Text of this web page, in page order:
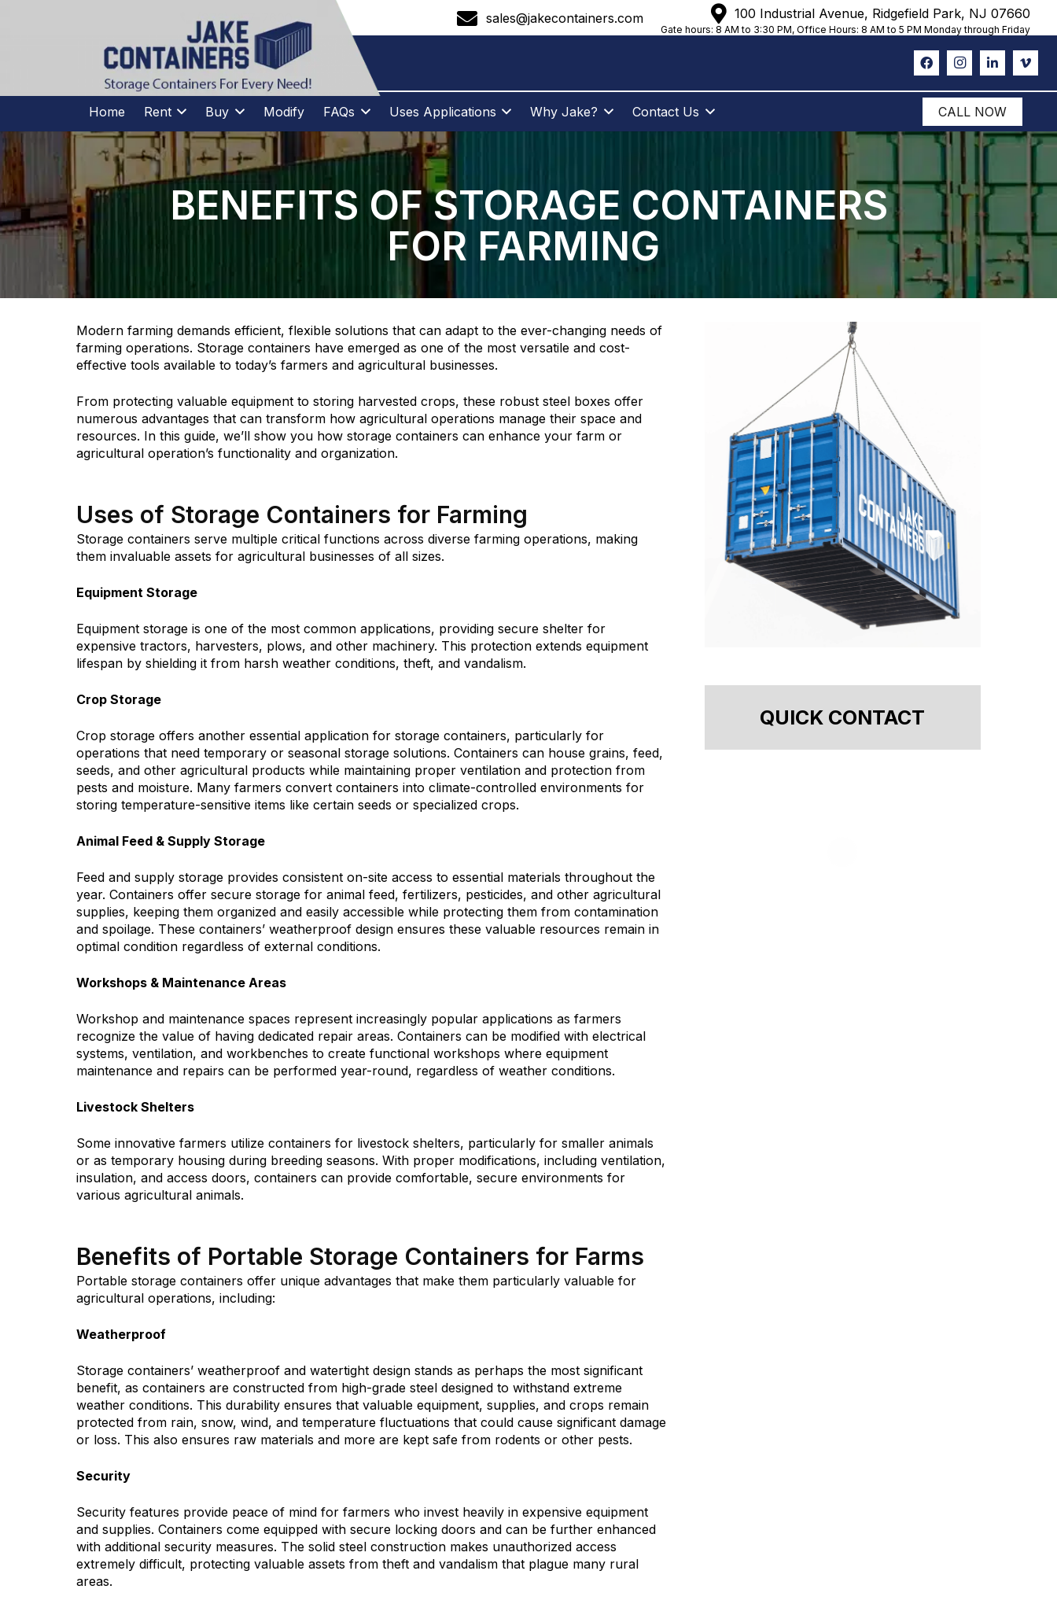
(973)957 sales@jakecontainers.com 100 Industrial Avenue, Ridgefield Park, NJ 07660
Gate hours: 8 AM to 3:30 PM, Office Hours: 8 AM to 5 PM Monday through Friday
Home Rent Buy Modify FAQs Uses Applications Why Jake? Contact Us CALL NOW
BENEFITS OF STORAGE CONTAINERS
FOR FARMING
Modern farming demands efficient, flexible solutions that can adapt to the ever-changing needs of
farming operations. Storage containers have emerged as one of the most versatile and cost-
effective tools available to today’s farmers and agricultural businesses.
From protecting valuable equipment to storing harvested crops, these robust steel boxes offer
numerous advantages that can transform how agricultural operations manage their space and
resources. In this guide, we’ll show you how storage containers can enhance your farm or
agricultural operation’s functionality and organization.
Uses of Storage Containers for Farming
Storage containers serve multiple critical functions across diverse farming operations, making
them invaluable assets for agricultural businesses of all sizes.
Equipment Storage
Equipment storage is one of the most common applications, providing secure shelter for
expensive tractors, harvesters, plows, and other machinery. This protection extends equipment
lifespan by shielding it from harsh weather conditions, theft, and vandalism.
Crop Storage
Crop storage offers another essential application for storage containers, particularly for
operations that need temporary or seasonal storage solutions. Containers can house grains, feed,
seeds, and other agricultural products while maintaining proper ventilation and protection from
pests and moisture. Many farmers convert containers into climate-controlled environments for
storing temperature-sensitive items like certain seeds or specialized crops.
Animal Feed & Supply Storage
Feed and supply storage provides consistent on-site access to essential materials throughout the
year. Containers offer secure storage for animal feed, fertilizers, pesticides, and other agricultural
supplies, keeping them organized and easily accessible while protecting them from contamination
and spoilage. These containers’ weatherproof design ensures these valuable resources remain in
optimal condition regardless of external conditions.
Workshops & Maintenance Areas
Workshop and maintenance spaces represent increasingly popular applications as farmers
recognize the value of having dedicated repair areas. Containers can be modified with electrical
systems, ventilation, and workbenches to create functional workshops where equipment
maintenance and repairs can be performed year-round, regardless of weather conditions.
Livestock Shelters
Some innovative farmers utilize containers for livestock shelters, particularly for smaller animals
or as temporary housing during breeding seasons. With proper modifications, including ventilation,
insulation, and access doors, containers can provide comfortable, secure environments for
various agricultural animals.
Benefits of Portable Storage Containers for Farms
Portable storage containers offer unique advantages that make them particularly valuable for
agricultural operations, including:
Weatherproof
Storage containers’ weatherproof and watertight design stands as perhaps the most significant
benefit, as containers are constructed from high-grade steel designed to withstand extreme
weather conditions. This durability ensures that valuable equipment, supplies, and crops remain
protected from rain, snow, wind, and temperature fluctuations that could cause significant damage
or loss. This also ensures raw materials and more are kept safe from rodents or other pests.
Security
Security features provide peace of mind for farmers who invest heavily in expensive equipment
and supplies. Containers come equipped with secure locking doors and can be further enhanced
with additional security measures. The solid steel construction makes unauthorized access
extremely difficult, protecting valuable assets from theft and vandalism that plague many rural
areas.
QUICK CONTACT